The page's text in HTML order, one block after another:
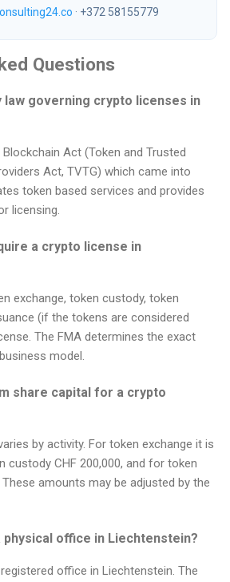
· +372 58155779
Questions
law governing crypto licenses in
Act (Token and Trusted
Act, TVTG) which came into
token based services and provides
licensing.
a crypto license in
exchange, token custody, token
(if the tokens are considered
The FMA determines the exact
model.
share capital for a crypto
by activity. For token exchange it is
custody CHF 200,000, and for token
amounts may be adjusted by the
physical office in Liechtenstein?
office in Liechtenstein. The